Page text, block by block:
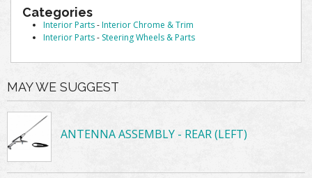
Categories
Interior Parts-Interior Chrome & Trim
Interior Parts- Steering Wheels & Parts
MAY WE SUGGEST
ANTENNA ASSEMBLY - REAR (LEFT)